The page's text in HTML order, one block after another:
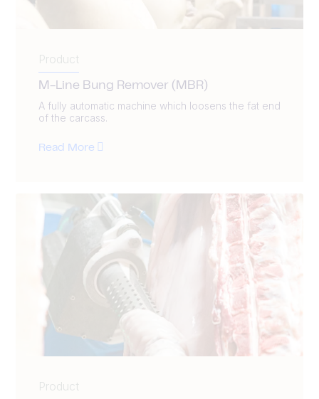
Product
M-Line Bung Remover (MBR)
A fully automatic machine which loosens the fat end
of the carcass.
Read More
Product